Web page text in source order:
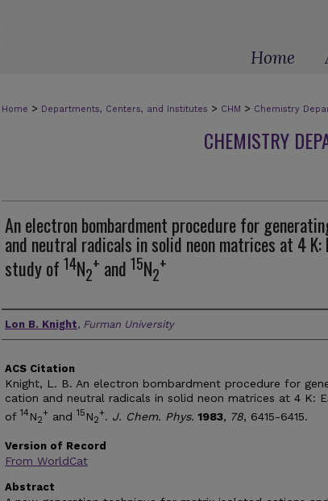
Home
Home > Departments, Centers, and Institutes > CHM > Chemistry
CHEMISTRY
An electron bombardment procedure for
and neutral radicals in solid neon matrices at 4 K:
study of 14N2
+ and 15N2
+
Authors
Lon B. Knight, Furman University
ACS Citation
Knight, L. B. An electron bombardment procedure for
cation and neutral radicals in solid neon matrices at 4 K:
of 14N2
+ and 15 N2
+. J. Chem. Phys. 1983, 78, 6415-6415.
Version of Record
From WorldCat
Abstract